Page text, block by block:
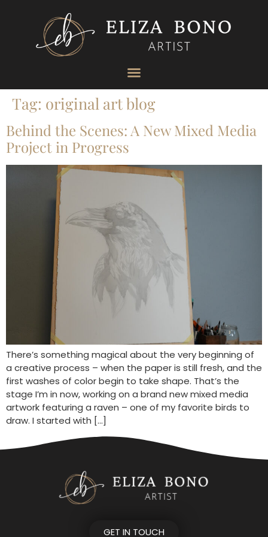
Tag: original art blog
Behind the Scenes: A New Mixed Media
Project in Progress
There’s something magical about the very beginning of
a creative process – when the paper is still fresh, and the
first washes of color begin to take shape. That’s the
stage I’m in now, working on a brand new mixed media
artwork featuring a raven – one of my favorite birds to
draw. I started with […]
GET IN TOUCH